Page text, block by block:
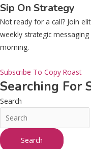
Sip On Strategy
Not ready for a call? Join
weekly strategic
morning.
Subscribe To Copy Roast
Searching For
Search
Search